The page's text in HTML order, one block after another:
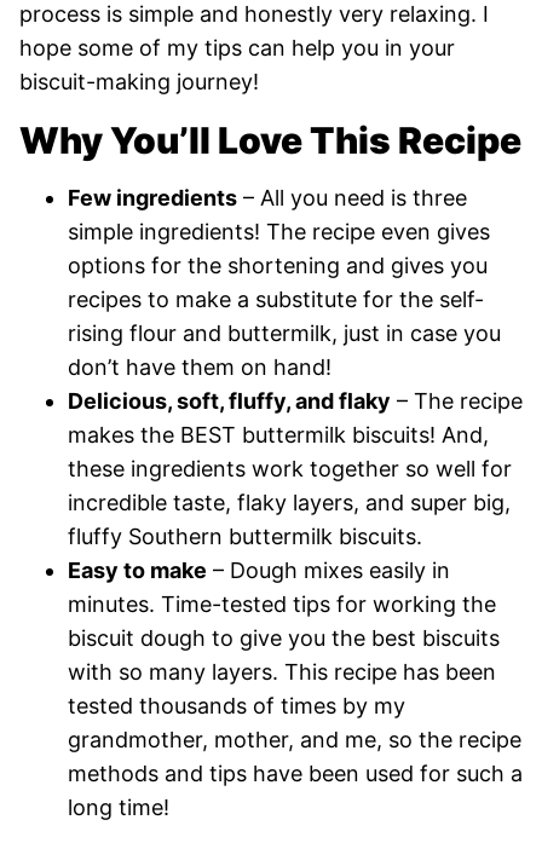
process is simple and honestly very relaxing. I
hope some of my tips can help you in your
biscuit-making journey!
Why You’ll Love This Recipe
Few ingredients – All you need is three
simple ingredients! The recipe even gives
options for the shortening and gives you
recipes to make a substitute for the self-
rising flour and buttermilk, just in case you
don’t have them on hand!
Delicious, soft, fluffy, and flaky – The recipe
makes the BEST buttermilk biscuits! And,
these ingredients work together so well for
incredible taste, flaky layers, and super big,
fluffy Southern buttermilk biscuits.
Easy to make – Dough mixes easily in
minutes. Time-tested tips for working the
biscuit dough to give you the best biscuits
with so many layers. This recipe has been
tested thousands of times by my
grandmother, mother, and me, so the recipe
methods and tips have been used for such a
long time!